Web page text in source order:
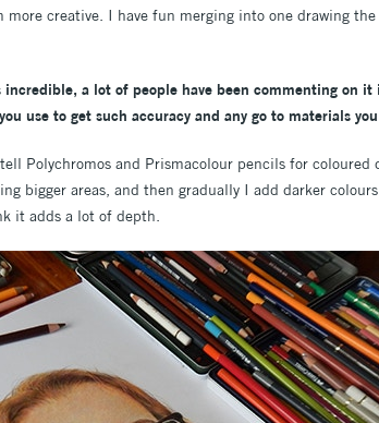
creative. I have fun merging into one drawing
a lot of people have been commenting on
use to get such accuracy and any go to materials
Polychromos and Prismacolour pencils for
bigger areas, and then gradually I add darker
it adds a lot of depth.